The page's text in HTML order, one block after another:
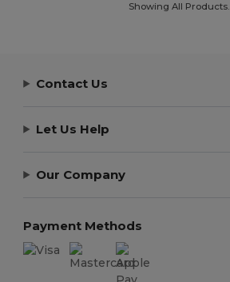
Showing All Products.
Contact Us
Let Us Help
Our Company
Payment Methods